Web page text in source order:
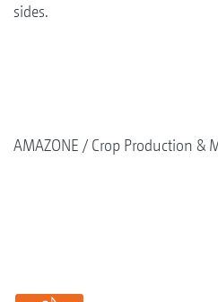
sides.
AMAZONE Crop Production &